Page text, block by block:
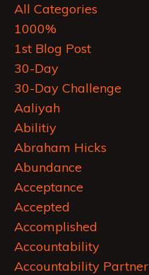
All Categories
1000%
1st Blog Post
30-Day
30-Day Challenge
Aaliyah
Abilitiy
Abraham Hicks
Abundance
Acceptance
Accepted
Accomplished
Accountability
Accountability Partner